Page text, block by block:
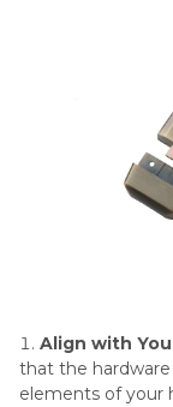
Align with
that the
elements of your